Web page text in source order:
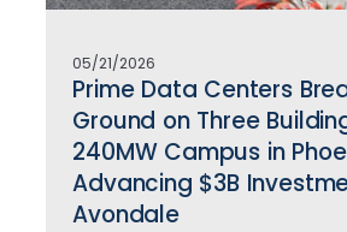
05/21/2026
Prime Data Centers
Ground on Three
240MW Campus in
Advancing $3B
Avondale